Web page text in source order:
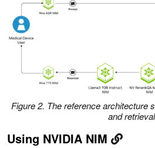
Figure 2. The reference architecture
and retrieval
Using NVIDIA NIM